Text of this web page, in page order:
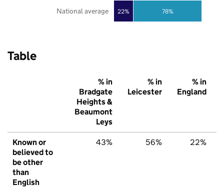
22% 78%
National average
Table
% in
Bradgate
Heights &
Beaumont
Leys
% in
Leicester
% in
England
Known or
believed to
be other
than
English
43% 56% 22%